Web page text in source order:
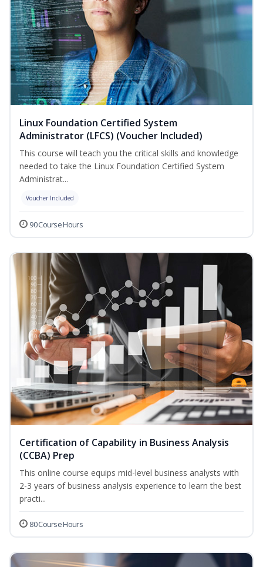
Linux Foundation Certified System
Administrator (LFCS) (Voucher Included)
This course will teach you the critical skills and knowledge
needed to take the Linux Foundation Certified System
Administrat...
Voucher Included
90 Course Hours
Certification of Capability in Business Analysis
(CCBA) Prep
This online course equips mid-level business analysts with
2-3 years of business analysis experience to learn the best
practi...
80 Course Hours